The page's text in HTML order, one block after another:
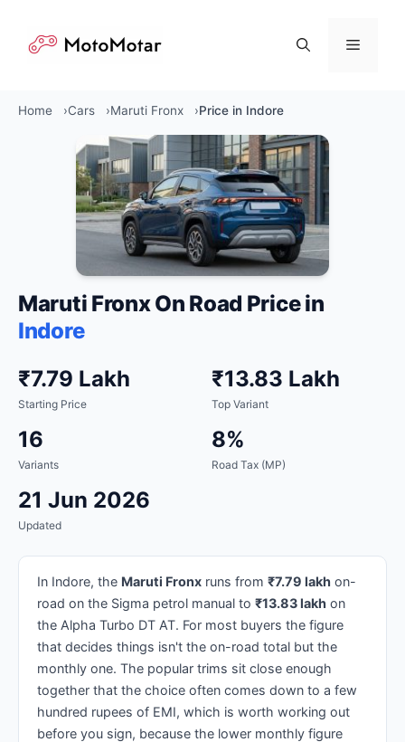
content
Menu
Home Cars Maruti Fronx Price in Indore
Maruti Fronx On Road Price in
Indore
₹7.79 Lakh
Starting Price
₹13.83 Lakh
Top Variant
16
Variants
8%
Road Tax (MP)
21 Jun 2026
Updated
In Indore, the Maruti Fronx runs from ₹7.79 lakh on-
road on the Sigma petrol manual to ₹13.83 lakh on
the Alpha Turbo DT AT. For most buyers the figure
that decides things isn't the on-road total but the
monthly one. The popular trims sit close enough
together that the choice often comes down to a few
hundred rupees of EMI, which is worth working out
before you sign, because the lower monthly figure